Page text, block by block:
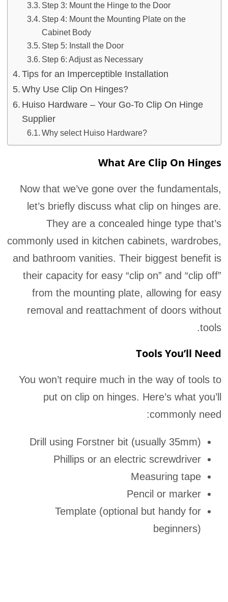
Step 3: Mount the Hinge to the Door
Step 4: Mount the Mounting Plate on the
Cabinet Body
Step 5: Install the Door
Step 6: Adjust as Necessary
Tips for an Imperceptible Installation
Why Use Clip On Hinges?
Huiso Hardware – Your Go-To Clip On Hinge
Supplier
Why select Huiso Hardware?
What Are Clip On Hinges
Now that we’ve gone over the fundamentals,
let’s briefly discuss what clip on hinges are.
They are a concealed hinge type that’s
commonly used in kitchen cabinets, wardrobes,
and bathroom vanities. Their biggest benefit is
their capacity for easy “clip on” and “clip off”
from the mounting plate, allowing for easy
removal and reattachment of doors without
tools.
Tools You’ll Need
You won’t require much in the way of tools to
put on clip on hinges. Here’s what you’ll
commonly need:
Drill using Forstner bit (usually 35mm)
Phillips or an electric screwdriver
Measuring tape
Pencil or marker
Template (optional but handy for
beginners)